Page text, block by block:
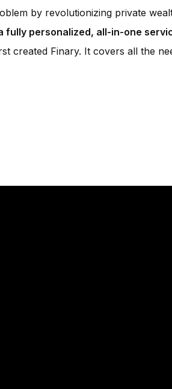
by revolutionizing private
fully personalized, all-in-one
created Finary. It covers all the